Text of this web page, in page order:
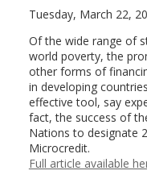
Tuesday, March 22,
Of the wide range of
world poverty, the
other forms of
in developing
effective tool, say
fact, the success of
Nations to designate
Microcredit.
Full article available